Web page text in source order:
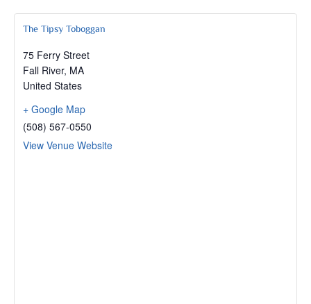
The Tipsy Toboggan
75 Ferry Street
Fall River, MA
United States
+ Google Map
(508) 567-0550
View Venue Website